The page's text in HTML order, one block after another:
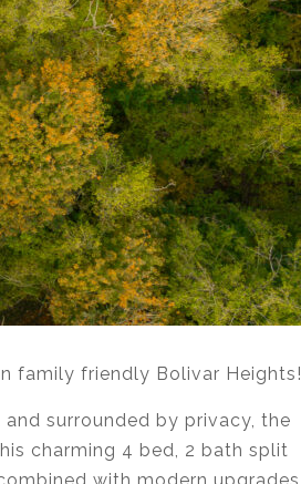
family friendly Bolivar Heights!
surrounded by privacy, the
charming 4 bed, 2 bath split